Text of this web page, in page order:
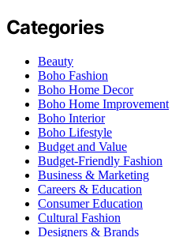
Categories
Beauty
Boho Fashion
Boho Home Decor
Boho Home Improvement
Boho Interior
Boho Lifestyle
Budget and Value
Budget-Friendly Fashion
Business & Marketing
Careers & Education
Consumer Education
Cultural Fashion
Designers & Brands